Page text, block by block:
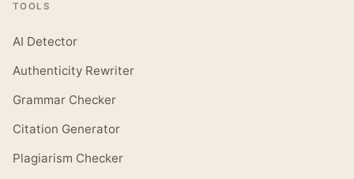
TOOLS
AI Detector
Authenticity Rewriter
Grammar Checker
Citation Generator
Plagiarism Checker